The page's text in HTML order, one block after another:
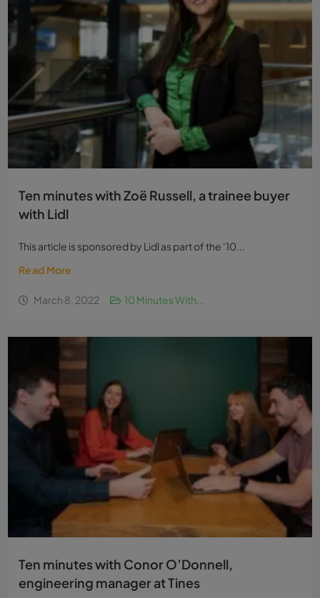
Ten minutes with Zoë Russell, a trainee buyer
with Lidl
This article is sponsored by Lidl as part of the ‘10...
Read More
March 8, 2022 10 Minutes With...
Ten minutes with Conor O’Donnell,
engineering manager at Tines